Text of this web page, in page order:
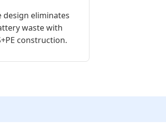
design eliminates
waste with
construction.